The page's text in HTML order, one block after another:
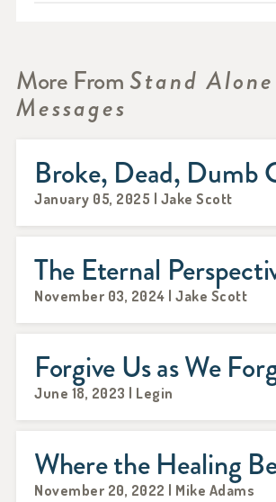
More FromStand Alone
Messages
Broke, Dead, Dumb
January 05, 2025 | Jake Scott
The Eternal
November 03, 2024 | Jake Scott
Forgive Us as We
June 18, 2023 | Legin
Where the Healing
November 20, 2022 | Mike Adams